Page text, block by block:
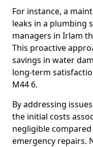
For instance, a
leaks in a plumbing
managers in Irlam
This proactive
savings in water
long-term
M44 6.
By addressing
the initial costs
negligible
emergency repairs.